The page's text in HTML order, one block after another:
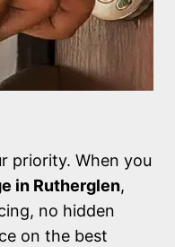
priority. When you
in Rutherglen,
no hidden
on the best